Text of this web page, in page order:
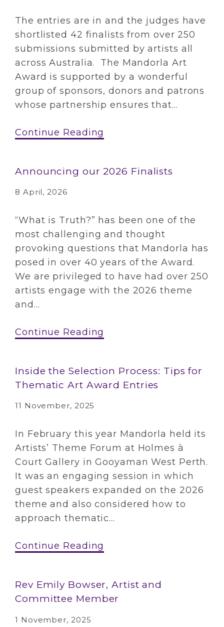
The entries are in and the judges have
shortlisted 42 finalists from over 250
submissions submitted by artists all
across Australia. The Mandorla Art
Award is supported by a wonderful
group of sponsors, donors and patrons
whose partnership ensures that...
Continue Reading
Announcing our 2026 Finalists
8 April, 2026
“What is Truth?” has been one of the
most challenging and thought
provoking questions that Mandorla has
posed in over 40 years of the Award.
We are privileged to have had over 250
artists engage with the 2026 theme
and...
Continue Reading
Inside the Selection Process: Tips for
Thematic Art Award Entries
11 November, 2025
In February this year Mandorla held its
Artists’ Theme Forum at Holmes à
Court Gallery in Gooyaman West Perth.
It was an engaging session in which
guest speakers expanded on the 2026
theme and also considered how to
approach thematic...
Continue Reading
Rev Emily Bowser, Artist and
Committee Member
1 November, 2025